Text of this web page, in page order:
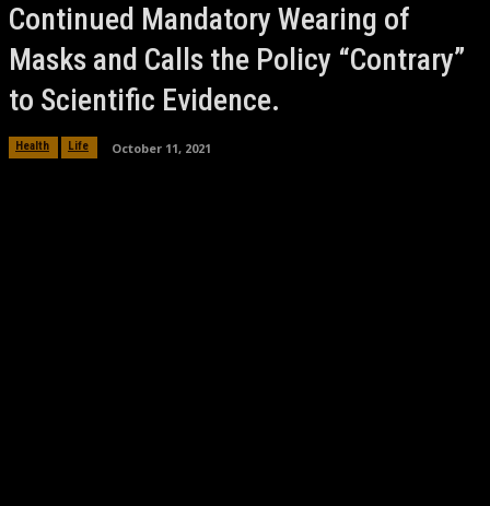
Continued Mandatory Wearing of
Masks and Calls the Policy “Contrary”
to Scientific Evidence.
Health Life October 11, 2021